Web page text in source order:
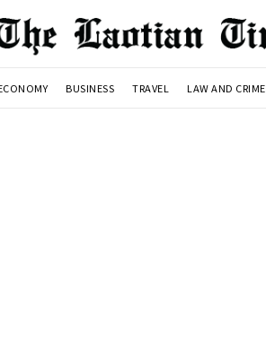
BUSINESS TRAVEL LAW AND CRIME